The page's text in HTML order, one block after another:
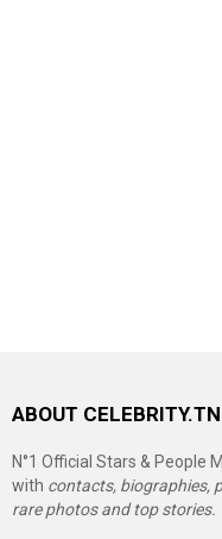
ABOUT CELEBRITY.TN
N°1 Official Stars & People
with contacts, biographies,
rare photos and top stories.